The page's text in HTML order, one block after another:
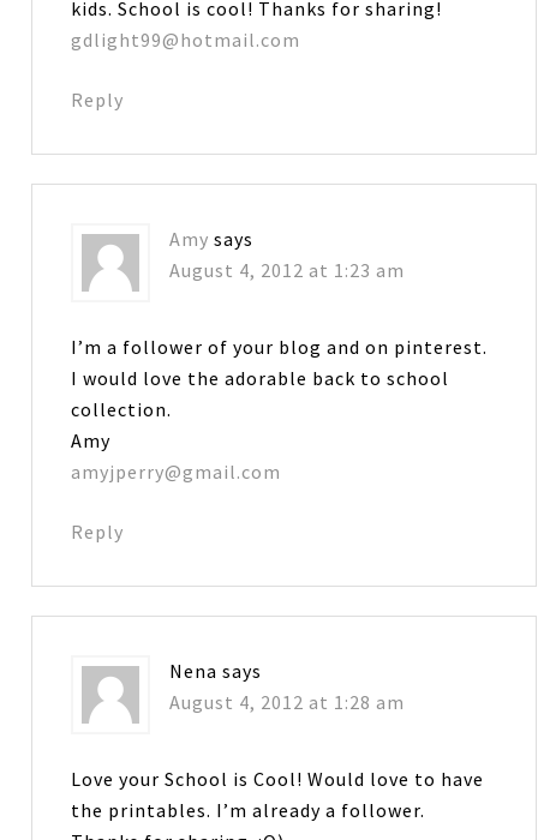
kids. School is cool! Thanks for sharing!
gdlight99@hotmail.com
Reply
Amy says
August 4, 2012 at 1:23 am
I’m a follower of your blog and on pinterest.
I would love the adorable back to school
collection.
Amy
amyjperry@gmail.com
Reply
Nena says
August 4, 2012 at 1:28 am
Love your School is Cool! Would love to have
the printables. I’m already a follower.